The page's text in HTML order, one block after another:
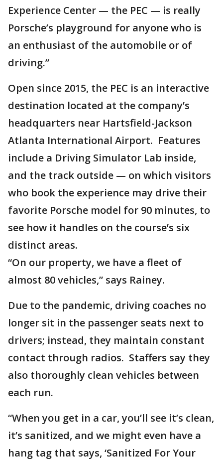
Experience Center — the PEC — is really
Porsche’s playground for anyone who is
an enthusiast of the automobile or of
driving.”
Open since 2015, the PEC is an interactive
destination located at the company’s
headquarters near Hartsfield-Jackson
Atlanta International Airport. Features
include a Driving Simulator Lab inside,
and the track outside — on which visitors
who book the experience may drive their
favorite Porsche model for 90 minutes, to
see how it handles on the course’s six
distinct areas.
“On our property, we have a fleet of
almost 80 vehicles,” says Rainey.
Due to the pandemic, driving coaches no
longer sit in the passenger seats next to
drivers; instead, they maintain constant
contact through radios. Staffers say they
also thoroughly clean vehicles between
each run.
“When you get in a car, you’ll see it’s clean,
it’s sanitized, and we might even have a
hang tag that says, ‘Sanitized For Your